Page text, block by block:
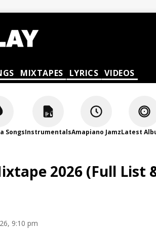
MIXTAPES LYRICS VIDEOS
SongsInstrumentalsAmapiano JamzLatest
2026 (Full List
9:10 pm